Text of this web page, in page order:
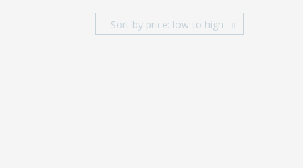
Sort by price: low to high